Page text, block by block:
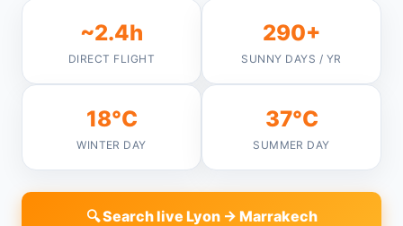
~2.4h
DIRECT FLIGHT
290+
SUNNY DAYS / YR
18°C
WINTER DAY
37°C
SUMMER DAY
🔍 Search live Lyon → Marrakech